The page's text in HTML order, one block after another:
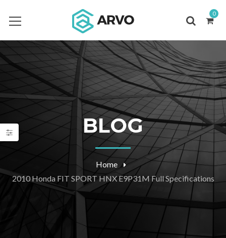
0
BLOG
Home
2010 Honda FIT SPORT HNX E9P31M Full Specifications